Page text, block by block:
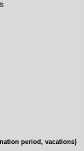
period, vacations)